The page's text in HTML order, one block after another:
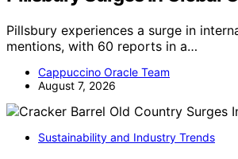
Pillsbury experiences a surge in
mentions, with 60 reports in a…
Cappuccino Oracle Team
August 7, 2026
Sustainability and Industry Trends